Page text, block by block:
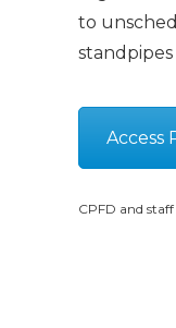
to
Access
CPFD and